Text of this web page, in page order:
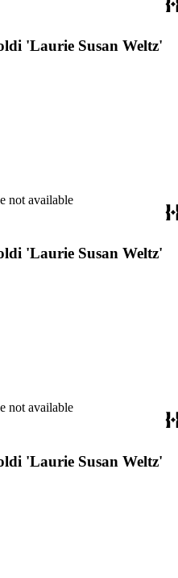
'Laurie Susan Weltz'
not available
'Laurie Susan Weltz'
not available
'Laurie Susan Weltz'